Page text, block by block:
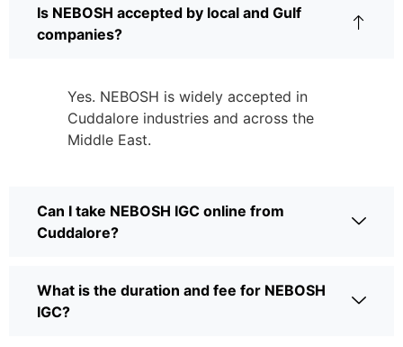
Is NEBOSH accepted by local and Gulf
companies?
Yes. NEBOSH is widely accepted in
Cuddalore industries and across the
Middle East.
Can I take NEBOSH IGC online from
Cuddalore?
What is the duration and fee for NEBOSH
IGC?